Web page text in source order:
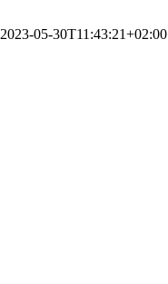
2023-05-30T11:43:21+02:00